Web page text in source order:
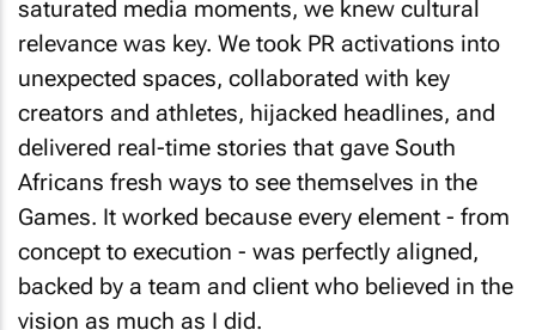
relevance was key. We took PR activations into
unexpected spaces, collaborated with key
creators and athletes, hijacked headlines, and
delivered real-time stories that gave South
Africans fresh ways to see themselves in the
Games. It worked because every element - from
concept to execution - was perfectly aligned,
backed by a team and client who believed in the
vision as much as I did.